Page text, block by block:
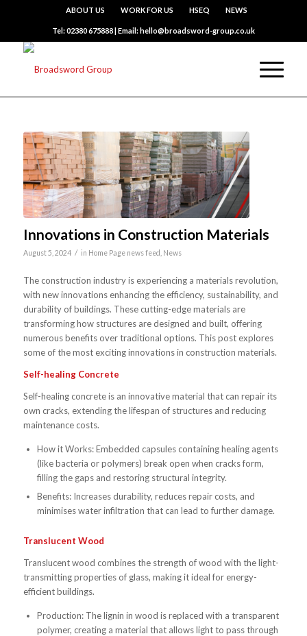
ABOUT US WORK FOR US HSEQ NEWS
Tel: 02380 675888 | Email: hello@broadsword-group.co.uk
Innovations in Construction Materials
August 5, 2024 / in Home Page news feed News
The construction industry is experiencing a materials revolution,
with new innovations enhancing the efficiency, sustainability, and
durability of buildings. These cutting-edge materials are
transforming how structures are designed and built, offering
numerous benefits over traditional options. This post explores
some of the most exciting innovations in construction materials.
Self-healing Concrete
Self-healing concrete is an innovative material that can repair its
own cracks, extending the lifespan of structures and reducing
maintenance costs.
How it Works: Embedded capsules containing healing agents
(like bacteria or polymers) break open when cracks form,
filling the gaps and restoring structural integrity.
Benefits: Increases durability, reduces repair costs, and
minimises water infiltration that can lead to further damage.
Translucent Wood
Translucent wood combines the strength of wood with the light-
transmitting properties of glass, making it ideal for energy-
efficient buildings.
Production: The lignin in wood is replaced with a transparent
polymer, creating a material that allows light to pass through